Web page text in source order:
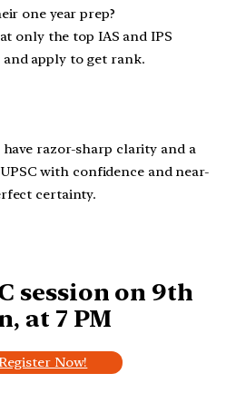
one year prep?
only the top IAS and IPS
apply to get rank.
have razor-sharp clarity and a
with confidence and near-
certainty.
session on 9th
at 7 PM
Now!